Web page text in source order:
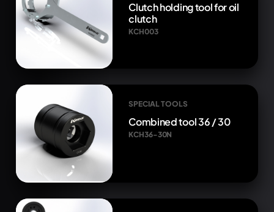
Clutch holding tool for oil
clutch
KCH003
SPECIAL TOOLS
Combined tool 36 / 30
KCH36-30N